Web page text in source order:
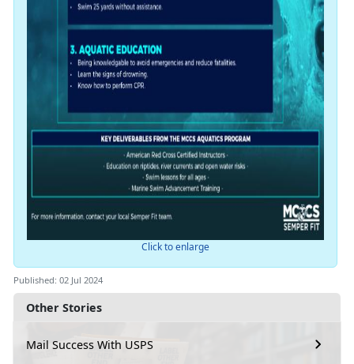
Other Stories
Mail Success With USPS
Click to enlarge
Published: 02 Jul 2024